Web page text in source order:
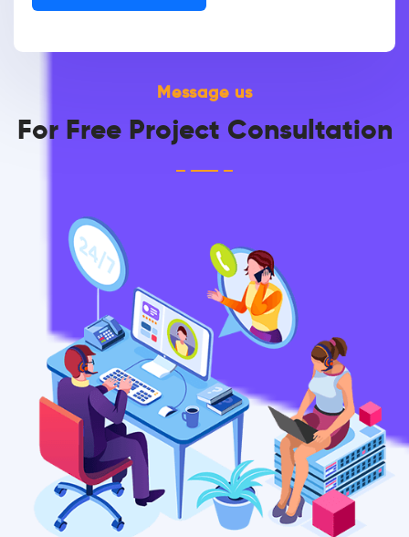
Message us
For Free Project Consultation